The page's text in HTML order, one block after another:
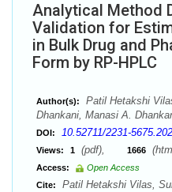
Analytical Method
Validation for
in Bulk Drug and
Form by RP-HPLC
Author(s):
Patil Hetakshi
Dhankani, Manasi A.
DOI: 10.52711/2231-
Views: 1 (pdf), 1666
Access:
Open Access
Cite:
Patil Hetakshi Vilas,